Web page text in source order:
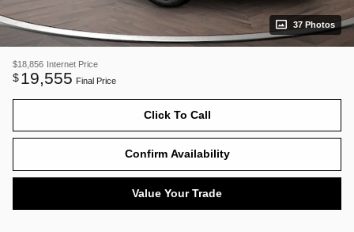
37 Photos
$18,856 Internet Price
$ 19,555 Final Price
Click To Call
Confirm Availability
Value Your Trade